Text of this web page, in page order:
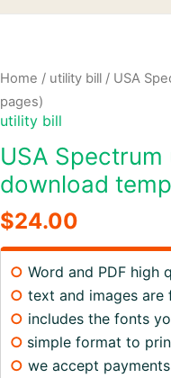
Home / utility bill / USA
pages)
utility bill
USA Spectrum
download
$24.00
○ Word and PDF high
○ text and images are
○ includes the fonts
○ simple format to
○ we accept